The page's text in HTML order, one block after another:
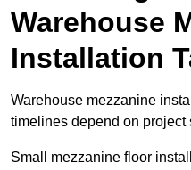
Warehouse
Installation
Warehouse mezzanine
timelines depend on project
Small mezzanine floor